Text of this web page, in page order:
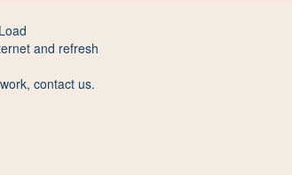
and refresh
contact us.